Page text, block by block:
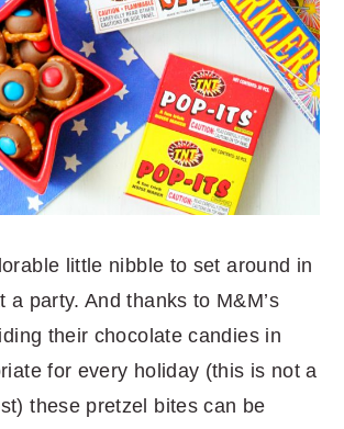
little nibble to set around in
a party. And thanks to M&M’s
their chocolate candies in
for every holiday (this is not a
these pretzel bites can be